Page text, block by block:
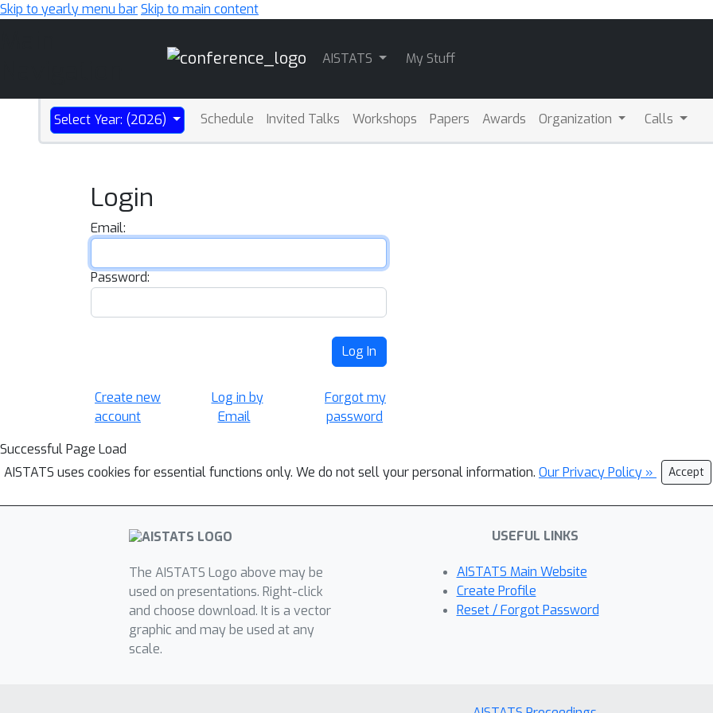
Skip to yearly menu barSkip to main content
AISTATS My Stuff
Select Year: (2026) Schedule Invited Talks Workshops Papers Awards Organization Calls
Login
Email:
Password:
Log In
Create new
account
Log in by
Email
Forgot my
password
Successful Page Load
AISTATS uses cookies for essential functions only. We do not sell your personal information. Our Privacy Policy » Accept
The AISTATS Logo above may be
used on presentations. Right-click
and choose download. It is a vector
graphic and may be used at any
scale.
USEFUL LINKS
AISTATS Main Website
Create Profile
Reset / Forgot Password